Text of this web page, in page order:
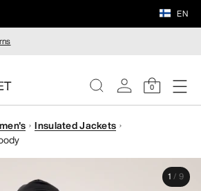
EN
0
Insulated Jackets
1 / 9